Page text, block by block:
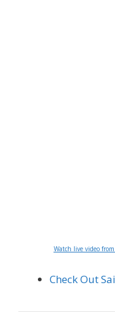
Watch live video
Check Out